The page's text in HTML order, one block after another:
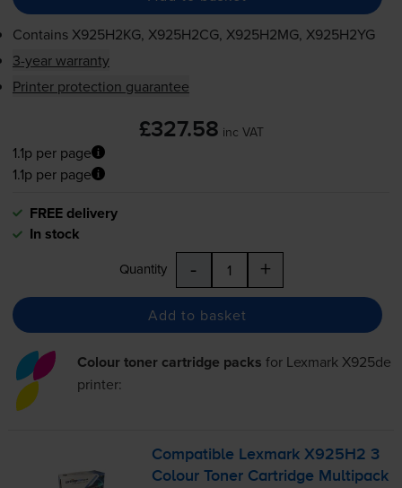
ContainsX925H2KG, X925H2CG, X925H2MG, X925H2YG
3-year warranty
Printer protection guarantee
£327.58 inc VAT
1.1p per page
1.1p per page
FREE delivery
In stock
Quantity - +
Add to basket
Colour toner cartridge packs for Lexmark X925de
printer:
Compatible Lexmark X925H2 3
Colour Toner Cartridge Multipack